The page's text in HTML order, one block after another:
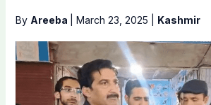
By Areeba March 23, 2025 Kashmir